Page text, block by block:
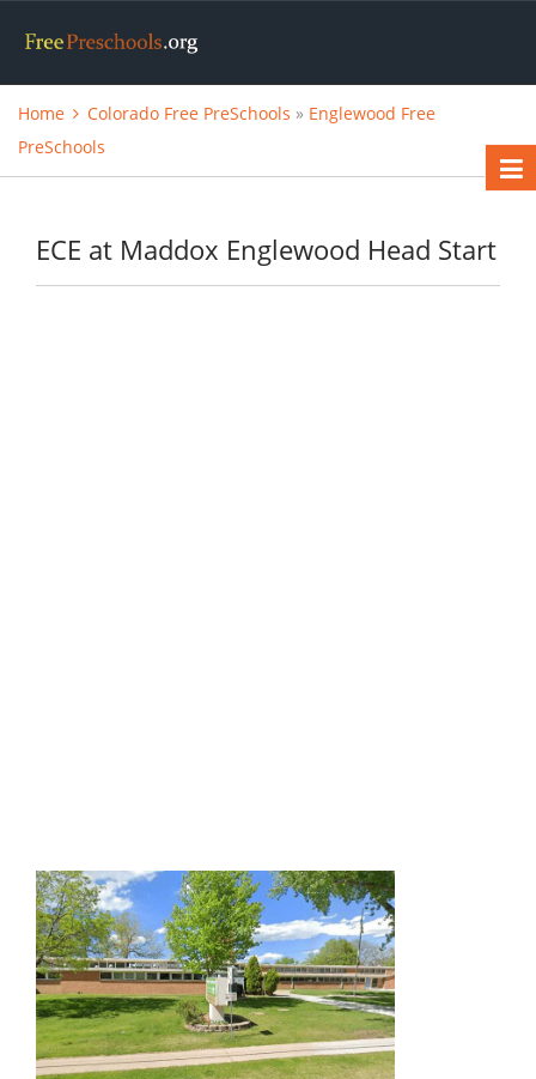
Home Colorado Free PreSchools » Englewood Free
PreSchools
ECE at Maddox Englewood Head Start